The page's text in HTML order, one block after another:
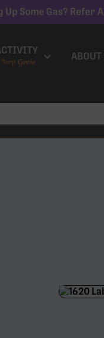
Up Some Gas? Refer
ABOUT